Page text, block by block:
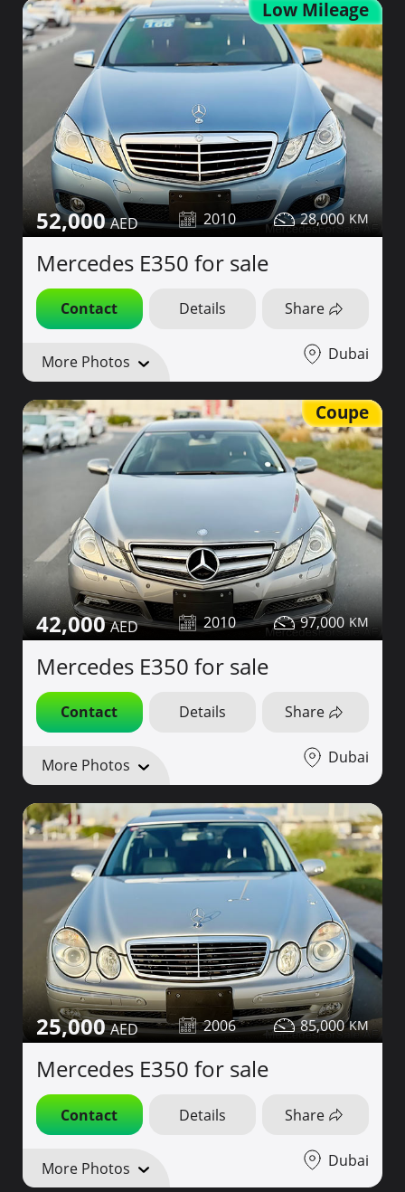
Low Mileage
52,000 2010 28,000
Mercedes E350 for sale
Contact Details Share
More Photos Dubai
Coupe
42,000 2010 97,000
Mercedes E350 for sale
Contact Details Share
More Photos Dubai
25,000 2006 85,000
Mercedes E350 for sale
Contact Details Share
More Photos Dubai